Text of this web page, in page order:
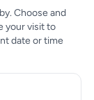
Choose and
your visit to
date or time